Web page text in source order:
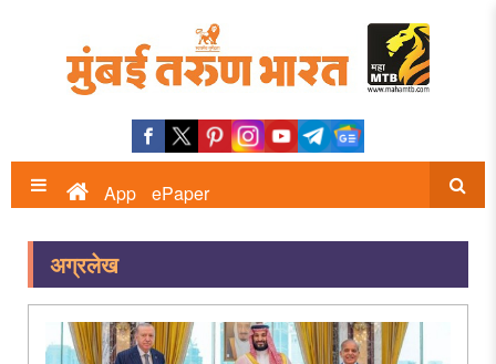
App ePaper
अग्रलेख